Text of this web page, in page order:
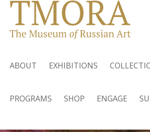
ABOUT EXHIBITIONS
PROGRAMS SHOP ENGAGE